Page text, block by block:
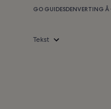
GO GUIDESDENVERTING Å
Tekst